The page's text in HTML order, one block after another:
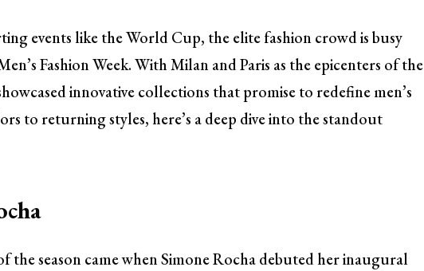
events like the World Cup, the elite fashion crowd is busy
Fashion Week. With Milan and Paris as the epicenters of the
innovative collections that promise to redefine men’s
to returning styles, here’s a deep dive into the standout
the season came when Simone Rocha debuted her inaugural